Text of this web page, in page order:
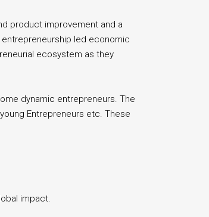
product improvement and a
led economic
ecosystem as they
dynamic entrepreneurs. The
Entrepreneurs etc. These
impact.